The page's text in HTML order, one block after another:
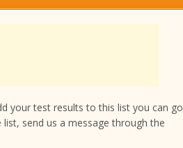
your test results to this list you can go
send us a message through the